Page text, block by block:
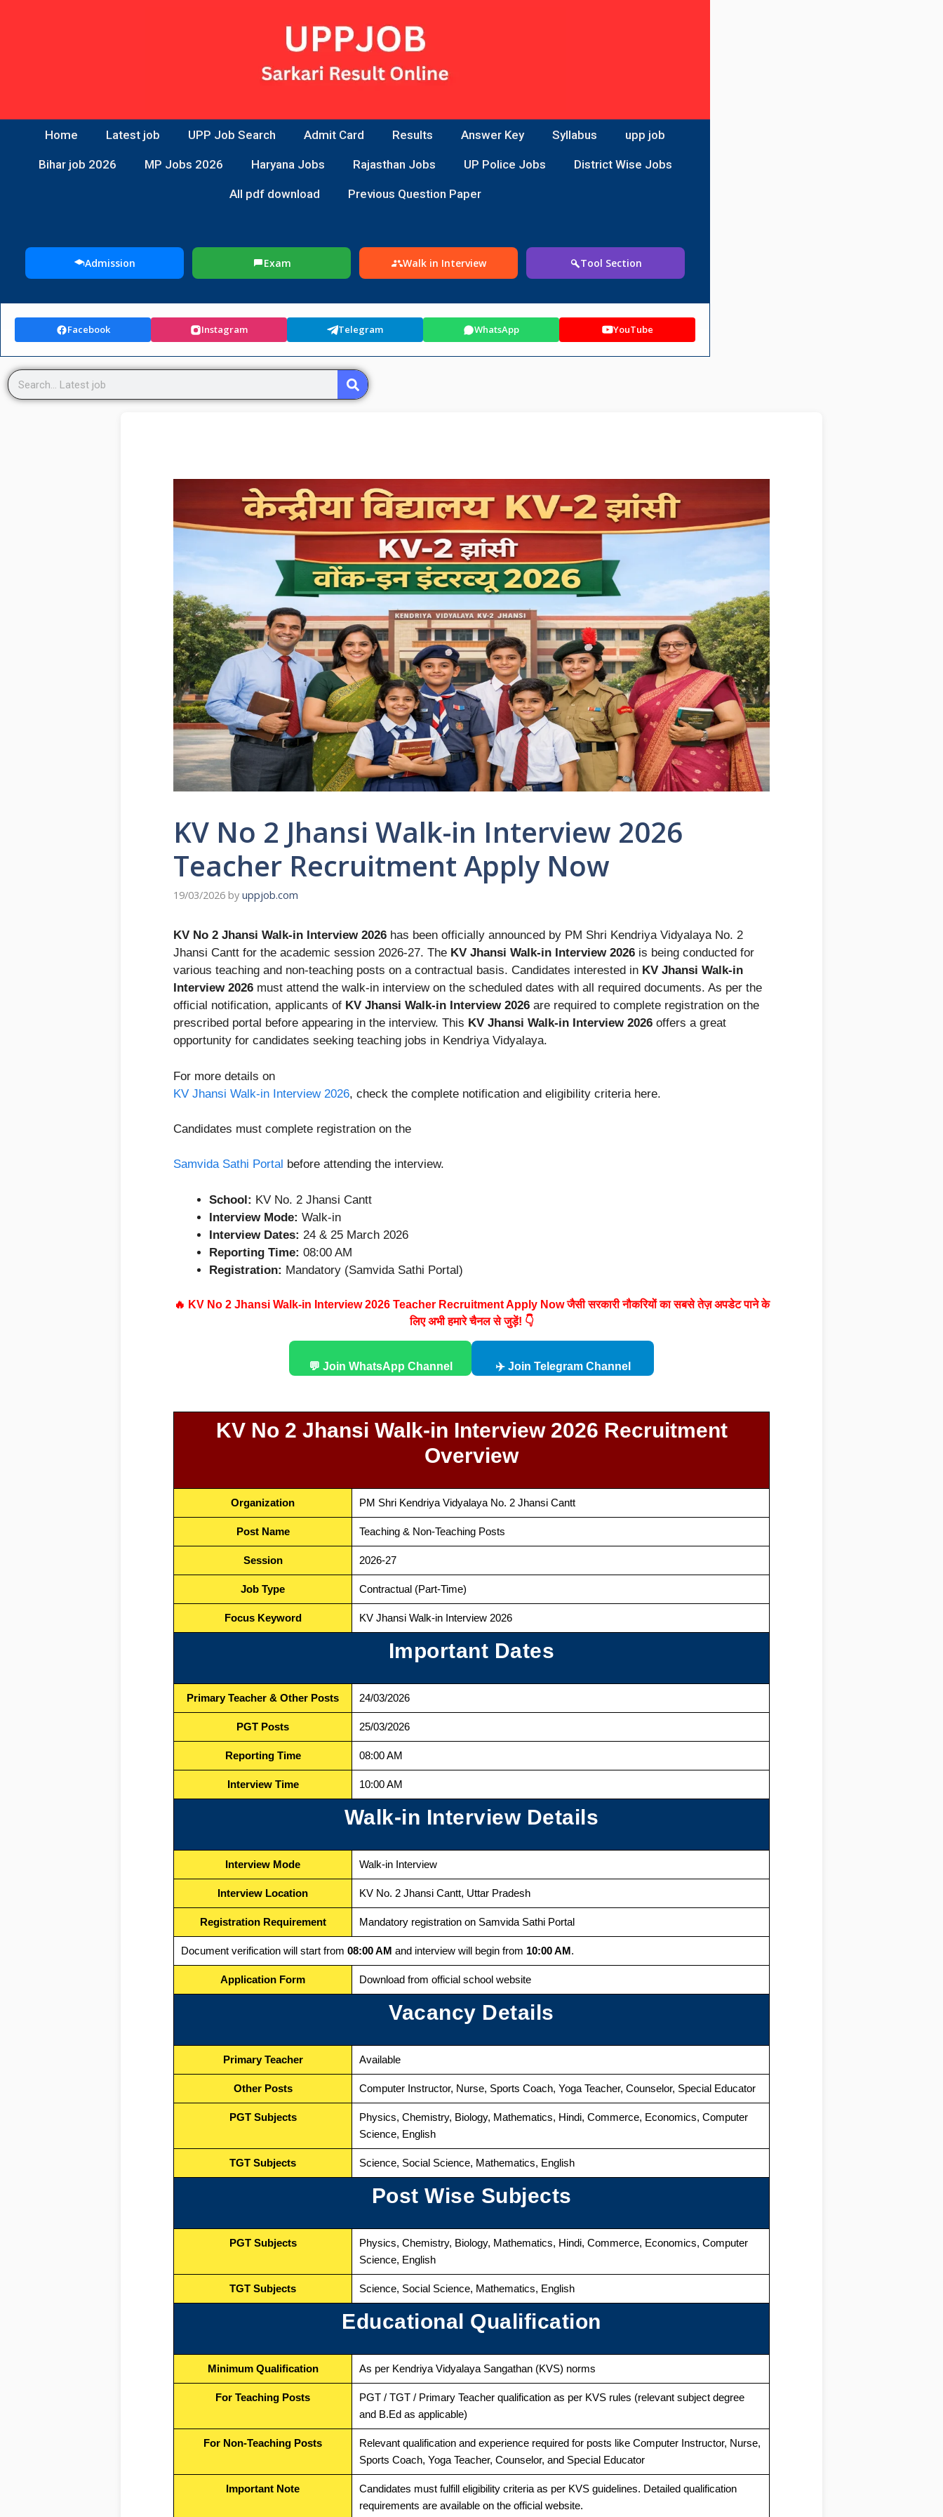
Home Latest job UPP Job Search Admit Card Results Answer Key Syllabus upp job
Bihar job 2026 MP Jobs 2026 Haryana Jobs Rajasthan Jobs UP Police Jobs District Wise Jobs
All pdf download Previous Question Paper
Admission Exam Walk in Interview Tool Section
Facebook Instagram Telegram WhatsApp YouTube
KV No 2 Jhansi Walk-in Interview 2026
Teacher Recruitment Apply Now
19/03/2026 by uppjob.com
KV No 2 Jhansi Walk-in Interview 2026 has been officially announced by PM Shri Kendriya Vidyalaya No. 2
Jhansi Cantt for the academic session 2026-27. The KV Jhansi Walk-in Interview 2026 is being conducted for
various teaching and non-teaching posts on a contractual basis. Candidates interested in KV Jhansi Walk-in
Interview 2026 must attend the walk-in interview on the scheduled dates with all required documents. As per the
official notification, applicants of KV Jhansi Walk-in Interview 2026 are required to complete registration on the
prescribed portal before appearing in the interview. This KV Jhansi Walk-in Interview 2026 offers a great
opportunity for candidates seeking teaching jobs in Kendriya Vidyalaya.
For more details on
KV Jhansi Walk-in Interview 2026, check the complete notification and eligibility criteria here.
Candidates must complete registration on the
Samvida Sathi Portal before attending the interview.
School: KV No. 2 Jhansi Cantt
Interview Mode: Walk-in
Interview Dates: 24 & 25 March 2026
Reporting Time: 08:00 AM
Registration: Mandatory (Samvida Sathi Portal)
🔥 KV No 2 Jhansi Walk-in Interview 2026 Teacher Recruitment Apply Nowजैसी सरकारी नौकरियों का सबसे तेज़ अपडेट पाने के
लिए अभी हमारे चैनल से जुड़ें! 👇
💬 Join WhatsApp Channel ✈️ Join Telegram Channel
KV No 2 Jhansi Walk-in Interview 2026 Recruitment
Overview
Organization PM Shri Kendriya Vidyalaya No. 2 Jhansi Cantt
Post Name Teaching & Non-Teaching Posts
Session 2026-27
Job Type Contractual (Part-Time)
Focus Keyword KV Jhansi Walk-in Interview 2026
Important Dates
Primary Teacher & Other Posts 24/03/2026
PGT Posts 25/03/2026
Reporting Time 08:00 AM
Interview Time 10:00 AM
Walk-in Interview Details
Interview Mode Walk-in Interview
Interview Location KV No. 2 Jhansi Cantt, Uttar Pradesh
Registration Requirement Mandatory registration on Samvida Sathi Portal
Document verification will start from 08:00 AM and interview will begin from 10:00 AM.
Application Form Download from official school website
Vacancy Details
Primary Teacher Available
Other Posts Computer Instructor, Nurse, Sports Coach, Yoga Teacher, Counselor, Special Educator
PGT Subjects
Physics, Chemistry, Biology, Mathematics, Hindi, Commerce, Economics, Computer
Science, English
TGT Subjects Science, Social Science, Mathematics, English
Post Wise Subjects
PGT Subjects
Physics, Chemistry, Biology, Mathematics, Hindi, Commerce, Economics, Computer
Science, English
TGT Subjects Science, Social Science, Mathematics, English
Educational Qualification
Minimum Qualification As per Kendriya Vidyalaya Sangathan (KVS) norms
For Teaching Posts
PGT / TGT / Primary Teacher qualification as per KVS rules (relevant subject degree
and B.Ed as applicable)
For Non-Teaching Posts
Relevant qualification and experience required for posts like Computer Instructor, Nurse,
Sports Coach, Yoga Teacher, Counselor, and Special Educator
Important Note
Candidates must fulfill eligibility criteria as per KVS guidelines. Detailed qualification
requirements are available on the official website.